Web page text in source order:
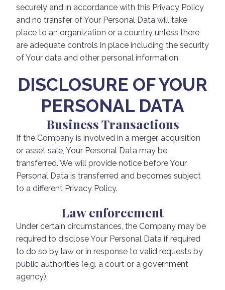
securely and in accordance with this Privacy Policy
and no transfer of Your Personal Data will take
place to an organization or a country unless there
are adequate controls in place including the security
of Your data and other personal information.
DISCLOSURE OF YOUR
PERSONAL DATA
Business Transactions
If the Company is involved in a merger, acquisition
or asset sale, Your Personal Data may be
transferred. We will provide notice before Your
Personal Data is transferred and becomes subject
to a different Privacy Policy.
Law enforcement
Under certain circumstances, the Company may be
required to disclose Your Personal Data if required
to do so by law or in response to valid requests by
public authorities (e.g. a court or a government
agency).